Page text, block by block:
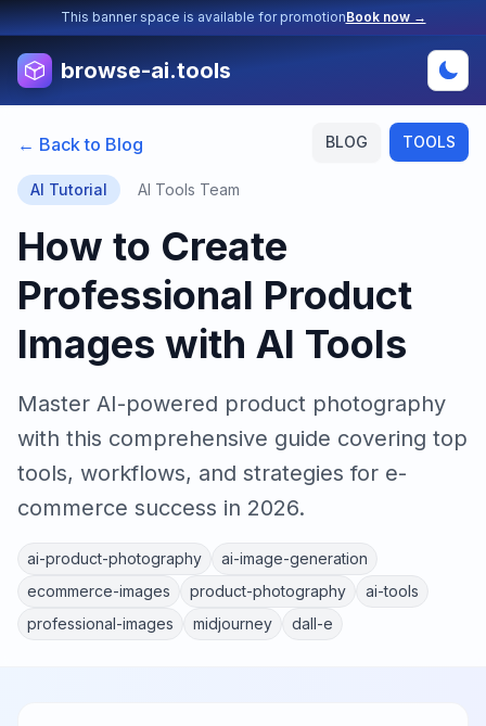
This banner space is available for promotionBook now →
browse-ai.tools
BLOG TOOLS
← Back to Blog
AI Tutorial AI Tools Team
How to Create
Professional Product
Images with AI Tools
Master AI-powered product photography
with this comprehensive guide covering top
tools, workflows, and strategies for e-
commerce success in 2026.
ai-product-photography
ai-image-generation
ecommerce-images
product-photography
ai-tools
professional-images
midjourney dall-e